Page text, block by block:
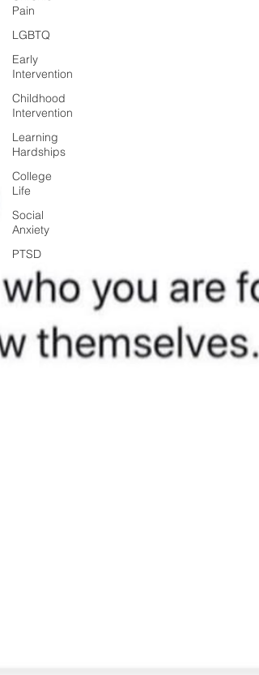
Pain
LGBTQ
Early
Intervention
Childhood
Intervention
Learning
Hardships
College
Life
Social
Anxiety
PTSD